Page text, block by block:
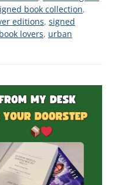
book collection,
editions, signed
lovers, urban